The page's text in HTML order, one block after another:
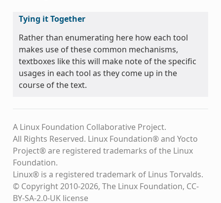
Tying it Together
Rather than enumerating here how each tool
makes use of these common mechanisms,
textboxes like this will make note of the specific
usages in each tool as they come up in the
course of the text.
A Linux Foundation Collaborative Project.
All Rights Reserved. Linux Foundation® and Yocto
Project® are registered trademarks of the Linux
Foundation.
Linux® is a registered trademark of Linus Torvalds.
© Copyright 2010-2026, The Linux Foundation, CC-
BY-SA-2.0-UK license